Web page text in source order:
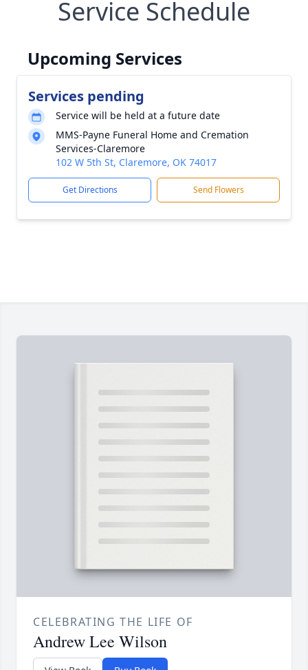
Service Schedule
Upcoming Services
Services pending
Service will be held at a future date
MMS-Payne Funeral Home and Cremation
Services-Claremore
102 W 5th St, Claremore, OK 74017
Get Directions Send Flowers
CELEBRATING THE LIFE OF
Andrew Lee Wilson